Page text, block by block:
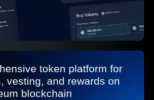
token platform for
vesting, and rewards on
blockchain